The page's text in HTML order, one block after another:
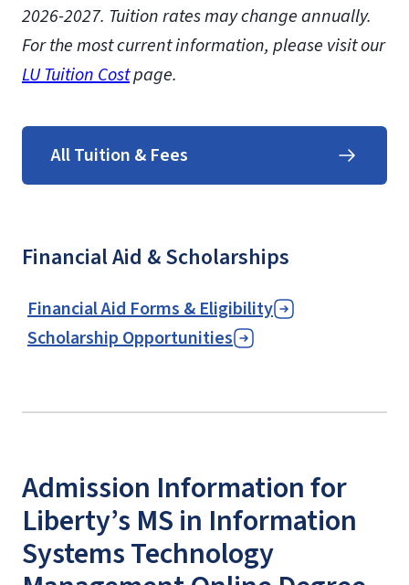
2026-2027. Tuition rates may change annually.
For the most current information, please visit our
LU Tuition Costpage.
All Tuition & Fees
Financial Aid & Scholarships
Financial Aid Forms & Eligibility
Scholarship Opportunities
Admission Information for
Liberty’s MS in Information
Systems Technology